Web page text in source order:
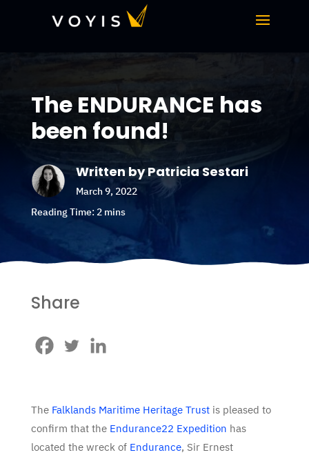
The ENDURANCE has
been found!
Written by Patricia Sestari
March 9, 2022
Share
The Falklands Maritime Heritage Trustis pleased to
confirm that the Endurance22 Expedition has
located the wreck ofEndurance, Sir Ernest